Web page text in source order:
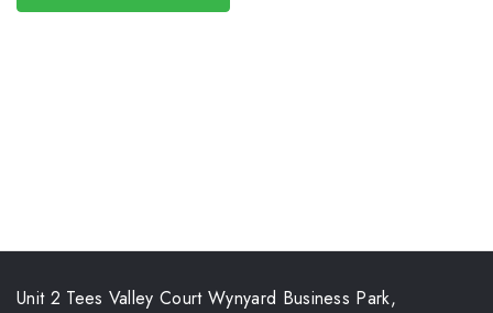
Unit 2 Tees Valley Court Wynyard Business Park,